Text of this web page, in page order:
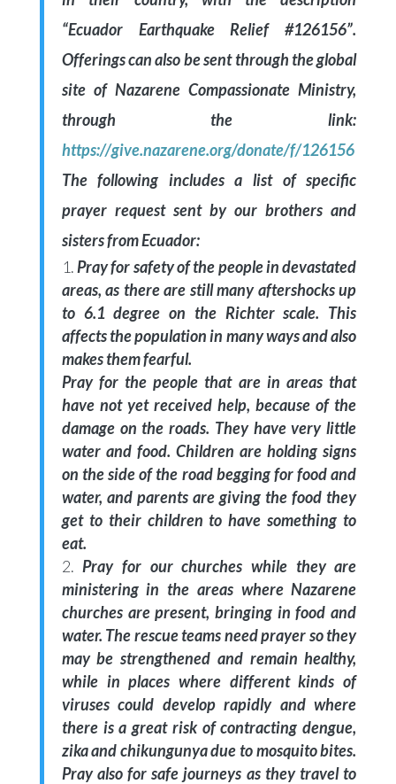
“Ecuador Earthquake Relief #126156”.
Offerings can also be sent through the global
site of Nazarene Compassionate Ministry,
through the link:
https://give.nazarene.org/donate/f/126156
The following includes a list of specific
prayer request sent by our brothers and
sisters from Ecuador:
Pray for safety of the people in devastated
areas, as there are still many aftershocks up
to 6.1 degree on the Richter scale. This
affects the population in many ways and also
makes them fearful.
Pray for the people that are in areas that
have not yet received help, because of the
damage on the roads. They have very little
water and food. Children are holding signs
on the side of the road begging for food and
water, and parents are giving the food they
get to their children to have something to
eat.
Pray for our churches while they are
ministering in the areas where Nazarene
churches are present, bringing in food and
water. The rescue teams need prayer so they
may be strengthened and remain healthy,
while in places where different kinds of
viruses could develop rapidly and where
there is a great risk of contracting dengue,
zika and chikungunya due to mosquito bites.
Pray also for safe journeys as they travel to